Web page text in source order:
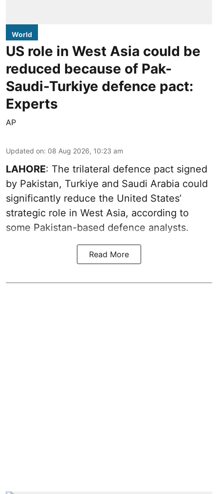
World
US role in West Asia could be
reduced because of Pak-
Saudi-Turkiye defence pact:
Experts
AP
Updated on: 08 Aug 2026, 10:23 am
LAHORE: The trilateral defence pact signed
by Pakistan, Turkiye and Saudi Arabia could
significantly reduce the United States’
strategic role in West Asia, according to
some Pakistan-based defence analysts.
Read More